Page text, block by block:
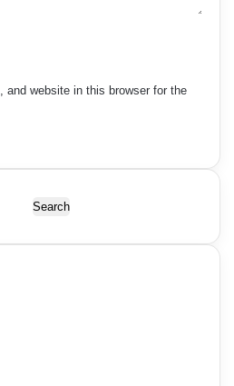
and website in this browser for the